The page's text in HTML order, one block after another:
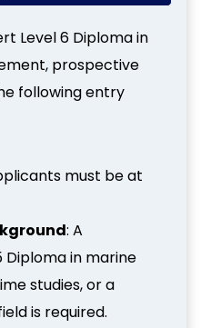
Level 6 Diploma in
prospective
following entry
must be at
: A
Diploma in marine
studies, or a
is required.